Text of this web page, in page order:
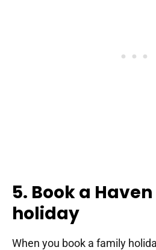
5. Book a
holiday
When you book a family